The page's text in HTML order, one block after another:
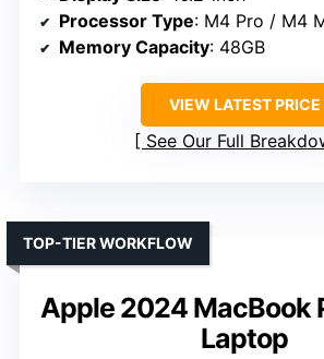
Processor Type: M4 Pro / M4
Memory Capacity: 48GB
VIEW LATEST PRICE
See Our Full
Apple 2024 MacBook
Laptop
TOP-TIER WORKFLOW